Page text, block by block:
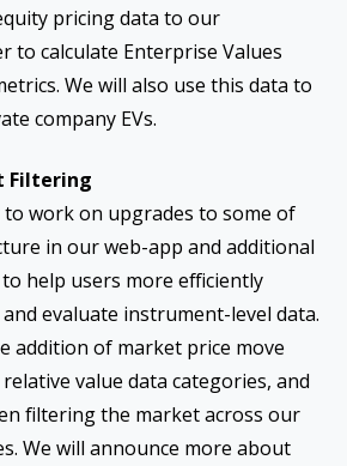
pricing data to our
to calculate Enterprise Values
We will also use this data to
company EVs.
Filtering
work on upgrades to some of
in our web-app and additional
help users more efficiently
evaluate instrument-level data.
addition of market price move
value data categories, and
filtering the market across our
We will announce more about